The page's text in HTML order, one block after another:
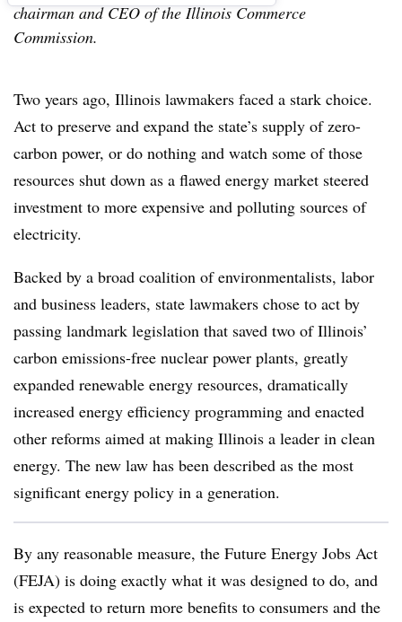
chairman and CEO of the Illinois Commerce
Commission.
Two years ago, Illinois lawmakers faced a stark choice.
Act to preserve and expand the state’s supply of zero-
carbon power, or do nothing and watch some of those
resources shut down as a flawed energy market steered
investment to more expensive and polluting sources of
electricity.
Backed by a broad coalition of environmentalists, labor
and business leaders, state lawmakers chose to act by
passing landmark legislation that saved two of Illinois’
carbon emissions-free nuclear power plants, greatly
expanded renewable energy resources, dramatically
increased energy efficiency programming and enacted
other reforms aimed at making Illinois a leader in clean
energy. The new law has been described as the most
significant energy policy in a generation.
By any reasonable measure, the Future Energy Jobs Act
(FEJA) is doing exactly what it was designed to do, and
is expected to return more benefits to consumers and the